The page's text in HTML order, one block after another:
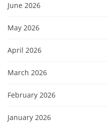
June 2026
May 2026
April 2026
March 2026
February 2026
January 2026